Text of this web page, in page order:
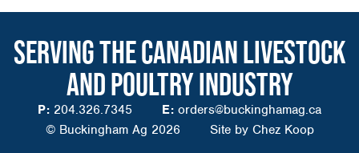
SERVING THE CANADIAN LIVESTOCK
AND POULTRY INDUSTRY
P: 204.326.7345 E: orders@buckinghamag.ca
© Buckingham Ag 2026
Site by Chez Koop